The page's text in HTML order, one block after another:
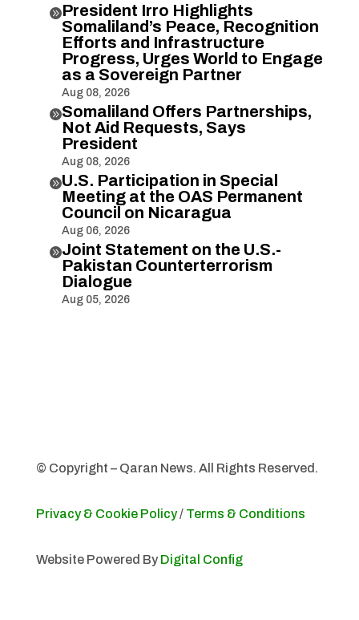
President Irro Highlights
Somaliland’s Peace, Recognition
Efforts and Infrastructure
Progress, Urges World to Engage
as a Sovereign Partner
Aug 08, 2026
Somaliland Offers Partnerships,
Not Aid Requests, Says
President
Aug 08, 2026
U.S. Participation in Special
Meeting at the OAS Permanent
Council on Nicaragua
Aug 06, 2026
Joint Statement on the U.S.-
Pakistan Counterterrorism
Dialogue
Aug 05, 2026
© Copyright – Qaran News. All Rights Reserved.
Privacy & Cookie Policy/ Terms & Conditions
Website Powered By Digital Config